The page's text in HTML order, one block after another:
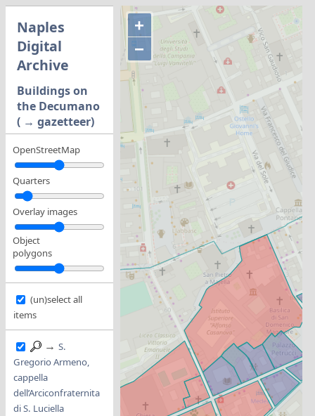
Naples
Digital
Archive
Buildings on
the Decumano
( → gazetteer)
OpenStreetMap
Quarters
Overlay images
Object
polygons
(un)select all
items
→ S.
Gregorio Armeno,
cappella
dell’Arciconfraternita
di S. Luciella
+
−